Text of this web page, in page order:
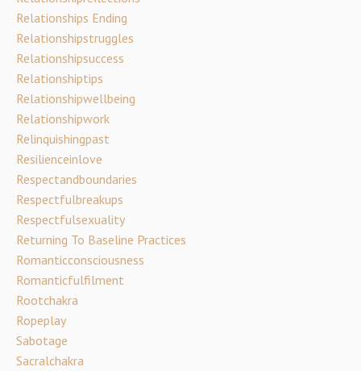
Relationships Ending
Relationshipstruggles
Relationshipsuccess
Relationshiptips
Relationshipwellbeing
Relationshipwork
Relinquishingpast
Resilienceinlove
Respectandboundaries
Respectfulbreakups
Respectfulsexuality
Returning To Baseline Practices
Romanticconsciousness
Romanticfulfilment
Rootchakra
Ropeplay
Sabotage
Sacralchakra